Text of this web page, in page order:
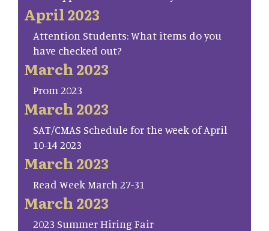
April 2023
Attention Students: What items do you
have checked out?
March 2023
Prom 2023
March 2023
SAT/CMAS Schedule for the week of April
10-14 2023
March 2023
Read Week March 27-31
March 2023
2023 Summer Hiring Fair